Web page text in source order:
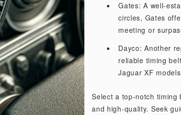
Gates: A well-
circles, Gates
meeting or
Dayco: Another
reliable timing
Jaguar XF
Select a top-notch
and high-quality. Seek